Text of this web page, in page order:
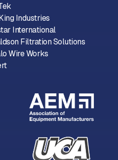
Industries
International
Filtration Solutions
Wire Works